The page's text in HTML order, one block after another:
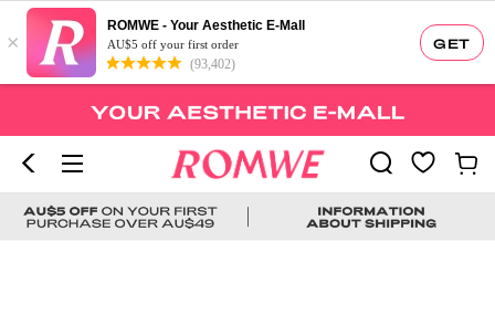
GET
×
ROMWE - Your Aesthetic E-Mall
AU$5 off your first order
(93,402)